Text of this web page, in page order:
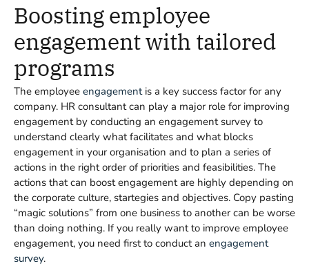
Boosting employee
engagement with tailored
programs
The employee engagementis a key success factor for any
company. HR consultant can play a major role for improving
engagement by conducting an engagement survey to
understand clearly what facilitates and what blocks
engagement in your organisation and to plan a series of
actions in the right order of priorities and feasibilities. The
actions that can boost engagement are highly depending on
the corporate culture, startegies and objectives. Copy pasting
“magic solutions” from one business to another can be worse
than doing nothing. If you really want to improve employee
engagement, you need first to conduct an engagement
survey.